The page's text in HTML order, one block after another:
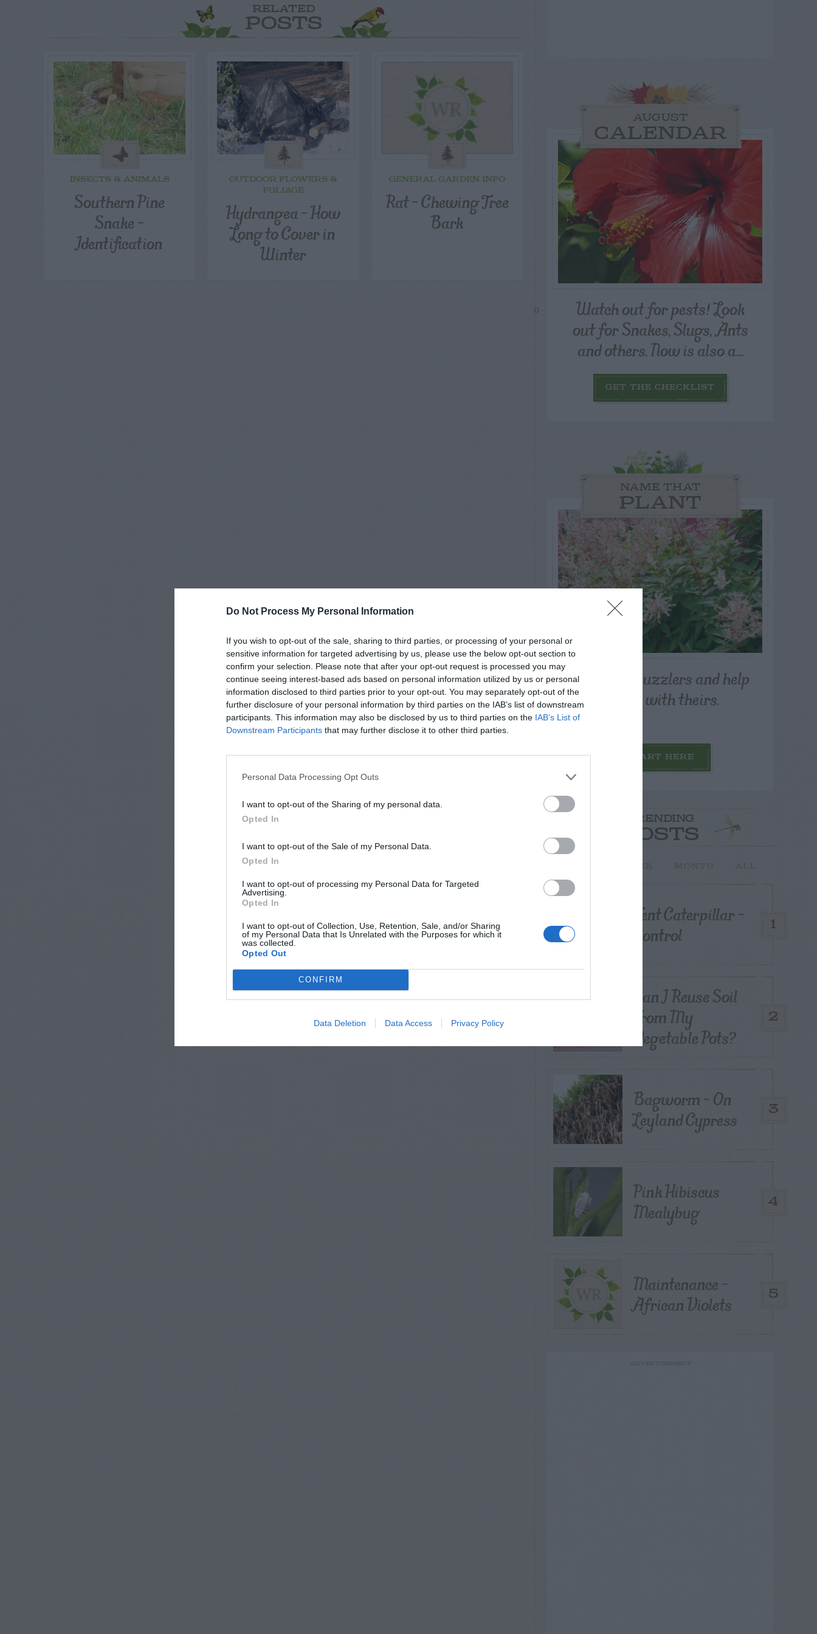
Do Not Process My Personal Information
If you wish to opt-out of the sale, sharing to third parties, or processing of your personal or
sensitive information for targeted advertising by us, please use the below opt-out section to
confirm your selection. Please note that after your opt-out request is processed you may
continue seeing interest-based ads based on personal information utilized by us or personal
information disclosed to third parties prior to your opt-out. You may separately opt-out of the
further disclosure of your personal information by third parties on the IAB’s list of downstream
participants. This information may also be disclosed by us to third parties on the IAB’s List of
Downstream Participants that may further disclose it to other third parties.
Personal Data Processing Opt Outs
I want to opt-out of the Sharing of my personal data.
Opted In
I want to opt-out of the Sale of my Personal Data.
Opted In
I want to opt-out of processing my Personal Data for Targeted
Advertising.
Opted In
I want to opt-out of Collection, Use, Retention, Sale, and/or Sharing
of my Personal Data that Is Unrelated with the Purposes for which it
was collected.
Opted Out
CONFIRM
Data Deletion Data Access Privacy Policy
RELATED
POSTS
INSECTS & ANIMALS
Southern Pine
Snake –
Identification
OUTDOOR FLOWERS &
FOLIAGE
Hydrangea – How
Long to Cover in
Winter
GENERAL GARDEN INFO
Rat – Chewing Tree
Bark
AUGUST
CALENDAR
Watch out for pests! Look
out for Snakes, Slugs, Ants
and others. Now is also a...
GET THE CHECKLIST
NAME THAT
PLANT
Post your puzzlers and help
others with theirs.
START HERE
TRENDING
POSTS
1
Tent Caterpillar –
Control
2
Can I Reuse Soil
From My
Vegetable Pots?
3
Bagworm – On
Leyland Cypress
4
Pink Hibiscus
Mealybug
5
Maintenance –
African Violets